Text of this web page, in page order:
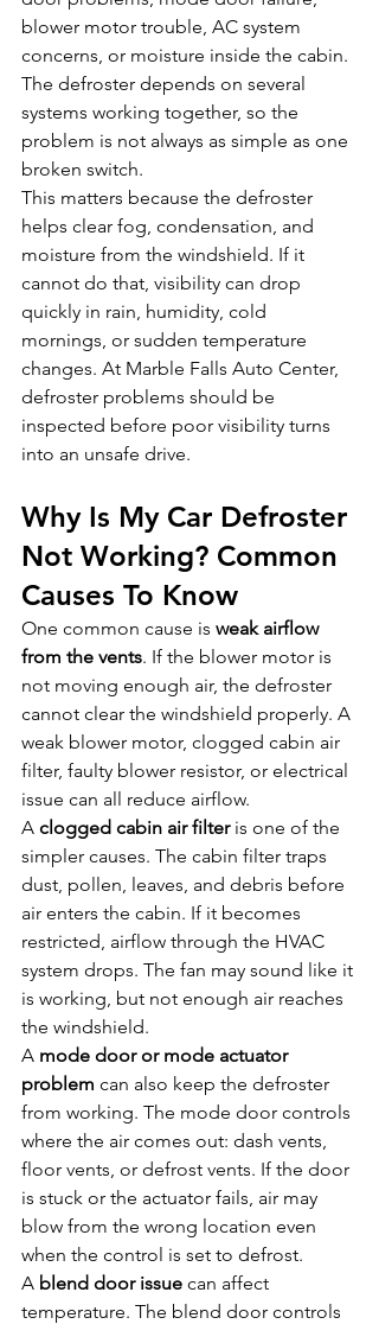
blower motor trouble, AC system
concerns, or moisture inside the cabin.
The defroster depends on several
systems working together, so the
problem is not always as simple as one
broken switch.
This matters because the defroster
helps clear fog, condensation, and
moisture from the windshield. If it
cannot do that, visibility can drop
quickly in rain, humidity, cold
mornings, or sudden temperature
changes. At Marble Falls Auto Center,
defroster problems should be
inspected before poor visibility turns
into an unsafe drive.
Why Is My Car Defroster
Not Working? Common
Causes To Know
One common cause is weak airflow
from the vents. If the blower motor is
not moving enough air, the defroster
cannot clear the windshield properly. A
weak blower motor, clogged cabin air
filter, faulty blower resistor, or electrical
issue can all reduce airflow.
A clogged cabin air filter is one of the
simpler causes. The cabin filter traps
dust, pollen, leaves, and debris before
air enters the cabin. If it becomes
restricted, airflow through the HVAC
system drops. The fan may sound like it
is working, but not enough air reaches
the windshield.
A mode door or mode actuator
problem can also keep the defroster
from working. The mode door controls
where the air comes out: dash vents,
floor vents, or defrost vents. If the door
is stuck or the actuator fails, air may
blow from the wrong location even
when the control is set to defrost.
A blend door issue can affect
temperature. The blend door controls